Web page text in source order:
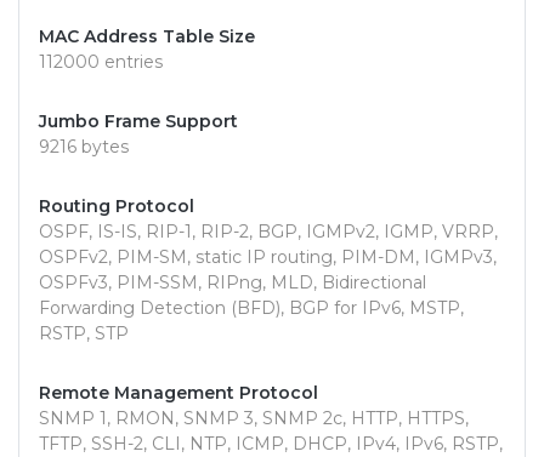
MAC Address Table Size
112000 entries
Jumbo Frame Support
9216 bytes
Routing Protocol
OSPF, IS-IS, RIP-1, RIP-2, BGP, IGMPv2, IGMP, VRRP,
OSPFv2, PIM-SM, static IP routing, PIM-DM, IGMPv3,
OSPFv3, PIM-SSM, RIPng, MLD, Bidirectional
Forwarding Detection (BFD), BGP for IPv6, MSTP,
RSTP, STP
Remote Management Protocol
SNMP 1, RMON, SNMP 3, SNMP 2c, HTTP, HTTPS,
TFTP, SSH-2, CLI, NTP, ICMP, DHCP, IPv4, IPv6, RSTP,